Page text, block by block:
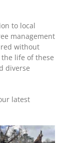
to local
management
without
life of these
diverse
latest